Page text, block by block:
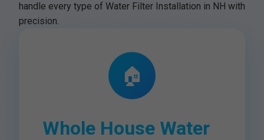
handle every type of Water Filter Installation in NH with
precision.
🏠
Whole House Water